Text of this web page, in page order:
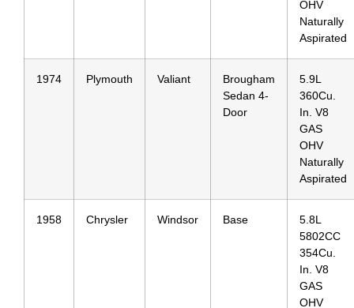
OHV
Naturally
Aspirated
1974 Plymouth Valiant
Brougham
Sedan 4-
Door
5.9L
360Cu.
In. V8
GAS
OHV
Naturally
Aspirated
1958 Chrysler Windsor Base
5.8L
5802CC
354Cu.
In. V8
GAS
OHV